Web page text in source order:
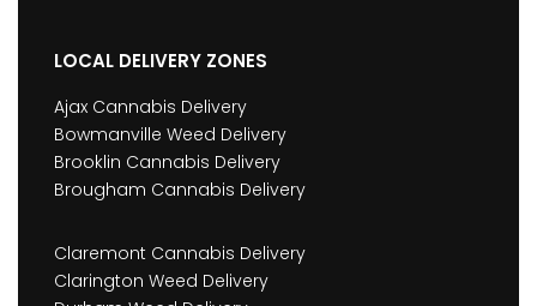
LOCAL DELIVERY ZONES
Ajax Cannabis Delivery
Bowmanville Weed Delivery
Brooklin Cannabis Delivery
Brougham Cannabis Delivery
Claremont Cannabis Delivery
Clarington Weed Delivery